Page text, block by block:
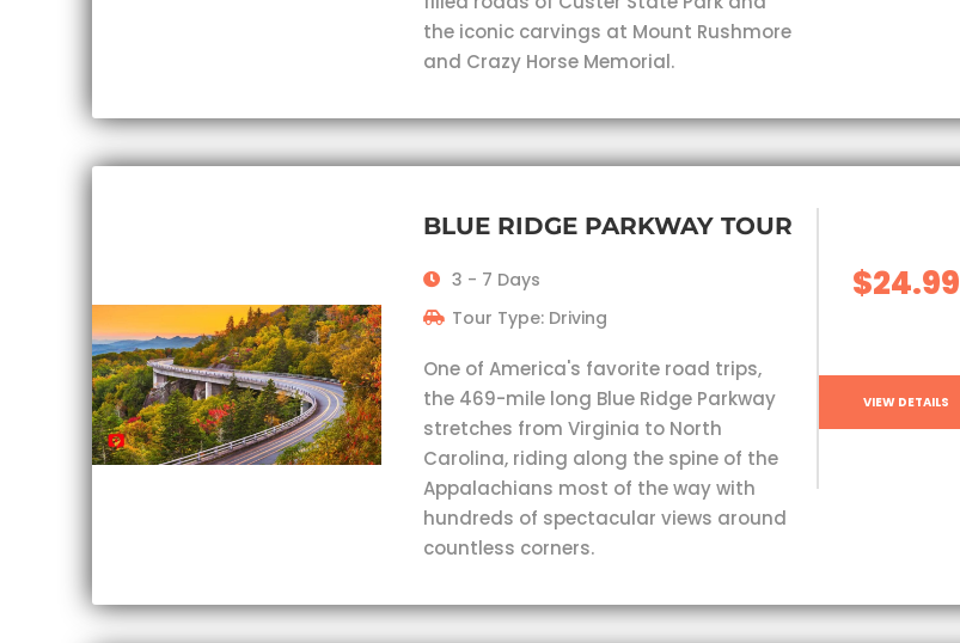
the iconic carvings at Mount Rushmore
and Crazy Horse Memorial.
BLUE RIDGE PARKWAY TOUR
3 - 7 Days
Tour Type: Driving
One of America's favorite road trips,
the 469-mile long Blue Ridge Parkway
stretches from Virginia to North
Carolina, riding along the spine of the
Appalachians most of the way with
hundreds of spectacular views around
countless corners.
$24.99
VIEW DETAILS